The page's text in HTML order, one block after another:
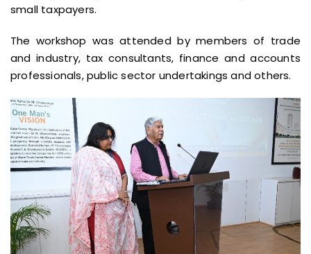
small taxpayers.
The workshop was attended by members of trade
and industry, tax consultants, finance and accounts
professionals, public sector undertakings and others.